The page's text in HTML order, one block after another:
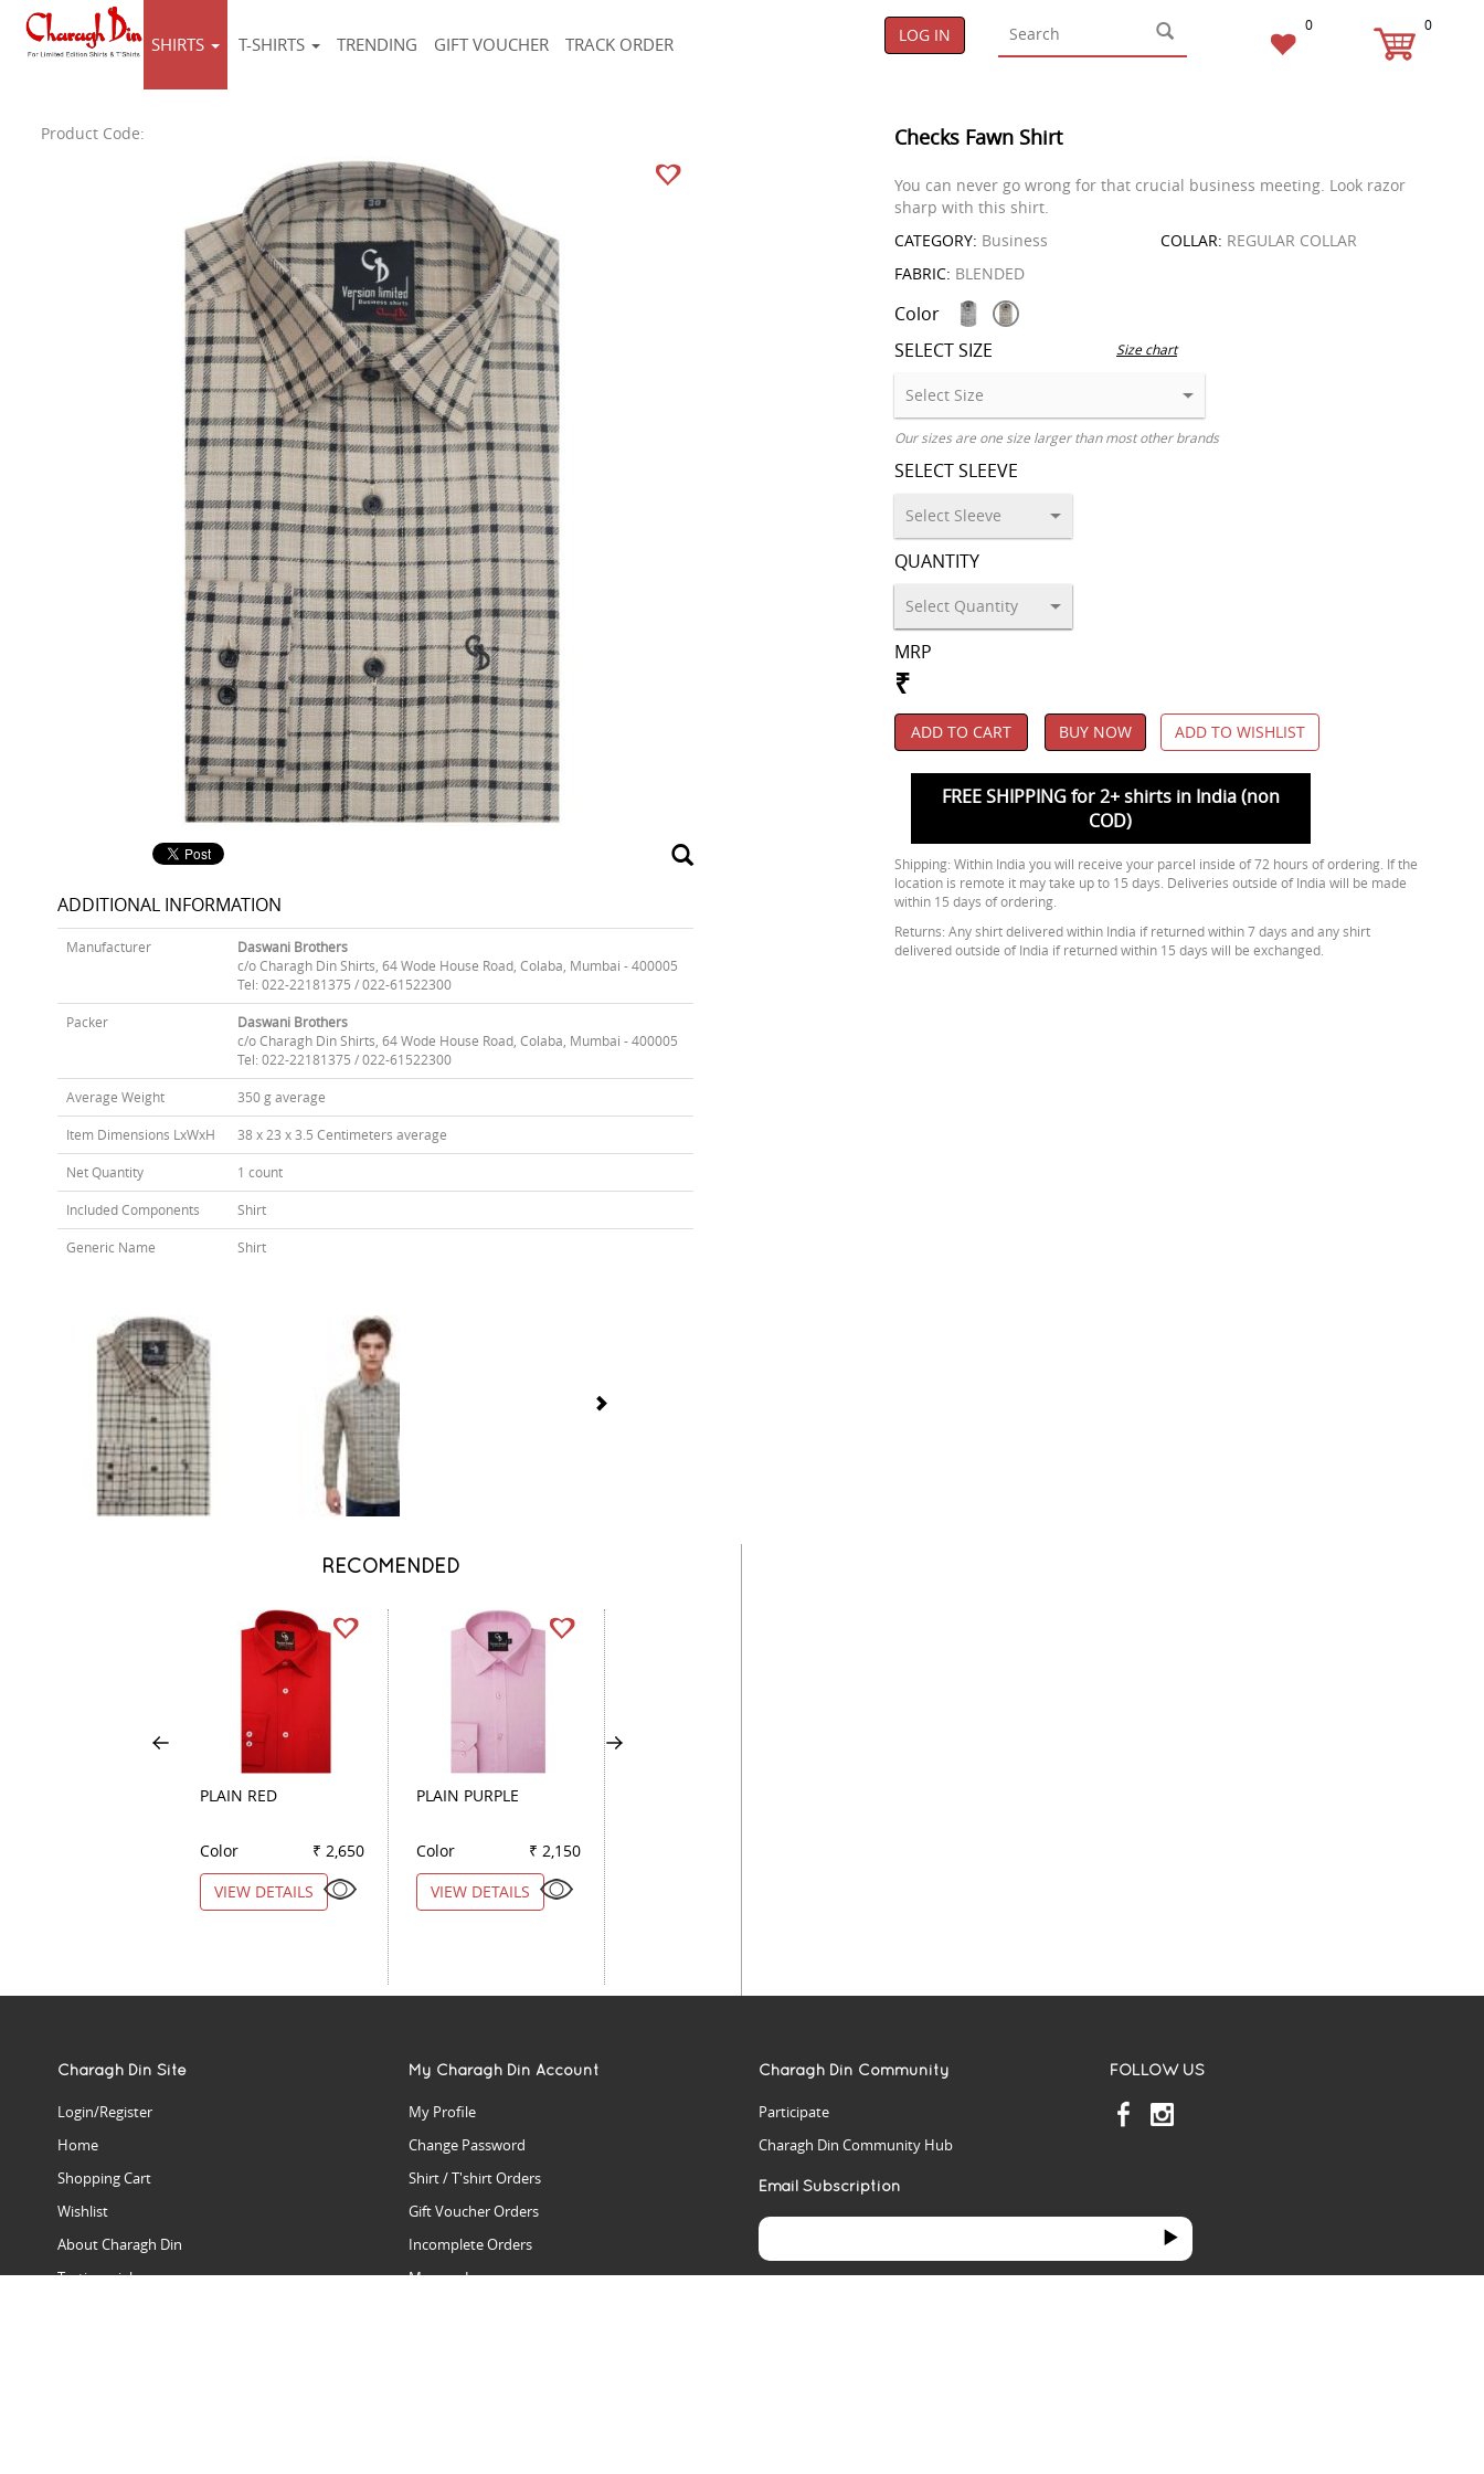
SHIRTS T-SHIRTS TRENDING GIFT VOUCHER TRACK ORDER LOG IN 0 0
Product Code:
ADDITIONAL INFORMATION
Manufacturer
Daswani Brothers
c/o Charagh Din Shirts, 64 Wode House Road, Colaba, Mumbai - 400005
Tel: 022-22181375 / 022-61522300
Packer
Daswani Brothers
c/o Charagh Din Shirts, 64 Wode House Road, Colaba, Mumbai - 400005
Tel: 022-22181375 / 022-61522300
Average Weight 350 g average
Item Dimensions LxWxH 38 x 23 x 3.5 Centimeters average
Net Quantity 1 count
Included Components Shirt
Generic Name Shirt
Checks Fawn Shirt
You can never go wrong for that crucial business meeting. Look razor
sharp with this shirt.
CATEGORY: Business COLLAR: REGULAR COLLAR
FABRIC: BLENDED
Color
SELECT SIZE
Size chart
Our sizes are one size larger than most other brands
SELECT SLEEVE
QUANTITY
MRP
₹
ADD TO CART BUY NOW ADD TO WISHLIST
FREE SHIPPING for 2+ shirts in India (non
COD)
Shipping: Within India you will receive your parcel inside of 72 hours of ordering. If the
location is remote it may take up to 15 days. Deliveries outside of India will be made
within 15 days of ordering.
Returns: Any shirt delivered within India if returned within 7 days and any shirt
delivered outside of India if returned within 15 days will be exchanged.
RECOMENDED
PLAIN RED
Color
₹ 2,650
VIEW DETAILS
PLAIN PURPLE
Color
₹ 2,150
VIEW DETAILS
Charagh Din Site
Login/Register
Home
Shopping Cart
Wishlist
About Charagh Din
Testimonials
My Charagh Din Account
My Profile
Change Password
Shirt / T'shirt Orders
Gift Voucher Orders
Incomplete Orders
Manage Issues
Charagh Din Community
Participate
Charagh Din Community Hub
FOLLOW US
Email Subscription